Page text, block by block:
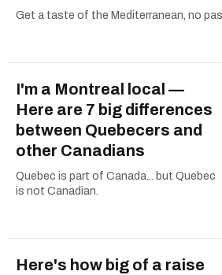
Get a taste of the Mediterranean, no
I'm a Montreal local —
Here are 7 big differences
between Quebecers and
other Canadians
Quebec is part of Canada... but Quebec
is not Canadian.
Here's how big of a raise